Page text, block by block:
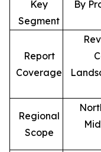
Key
Segment
By
Report
Coverage
Regional
Scope